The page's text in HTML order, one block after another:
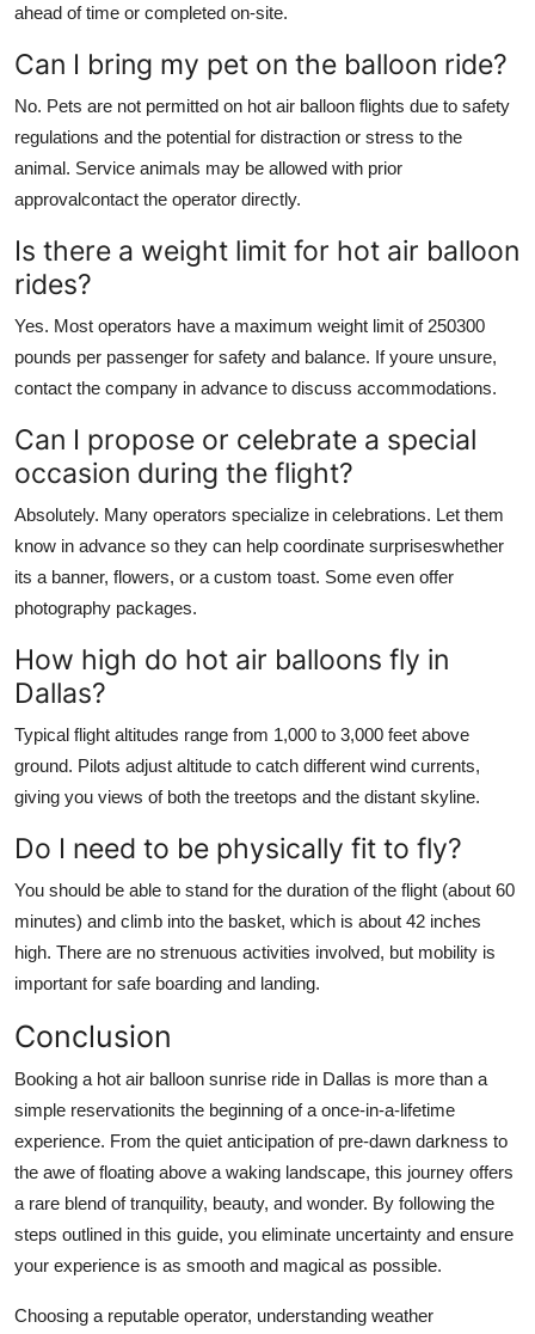
ahead of time or completed on-site.
Can I bring my pet on the balloon ride?
No. Pets are not permitted on hot air balloon flights due to safety
regulations and the potential for distraction or stress to the
animal. Service animals may be allowed with prior
approvalcontact the operator directly.
Is there a weight limit for hot air balloon
rides?
Yes. Most operators have a maximum weight limit of 250300
pounds per passenger for safety and balance. If youre unsure,
contact the company in advance to discuss accommodations.
Can I propose or celebrate a special
occasion during the flight?
Absolutely. Many operators specialize in celebrations. Let them
know in advance so they can help coordinate surpriseswhether
its a banner, flowers, or a custom toast. Some even offer
photography packages.
How high do hot air balloons fly in
Dallas?
Typical flight altitudes range from 1,000 to 3,000 feet above
ground. Pilots adjust altitude to catch different wind currents,
giving you views of both the treetops and the distant skyline.
Do I need to be physically fit to fly?
You should be able to stand for the duration of the flight (about 60
minutes) and climb into the basket, which is about 42 inches
high. There are no strenuous activities involved, but mobility is
important for safe boarding and landing.
Conclusion
Booking a hot air balloon sunrise ride in Dallas is more than a
simple reservationits the beginning of a once-in-a-lifetime
experience. From the quiet anticipation of pre-dawn darkness to
the awe of floating above a waking landscape, this journey offers
a rare blend of tranquility, beauty, and wonder. By following the
steps outlined in this guide, you eliminate uncertainty and ensure
your experience is as smooth and magical as possible.
Choosing a reputable operator, understanding weather